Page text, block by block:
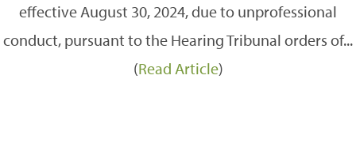
effective August 30, 2024, due to unprofessional
conduct, pursuant to the Hearing Tribunal orders of...
(Read Article)